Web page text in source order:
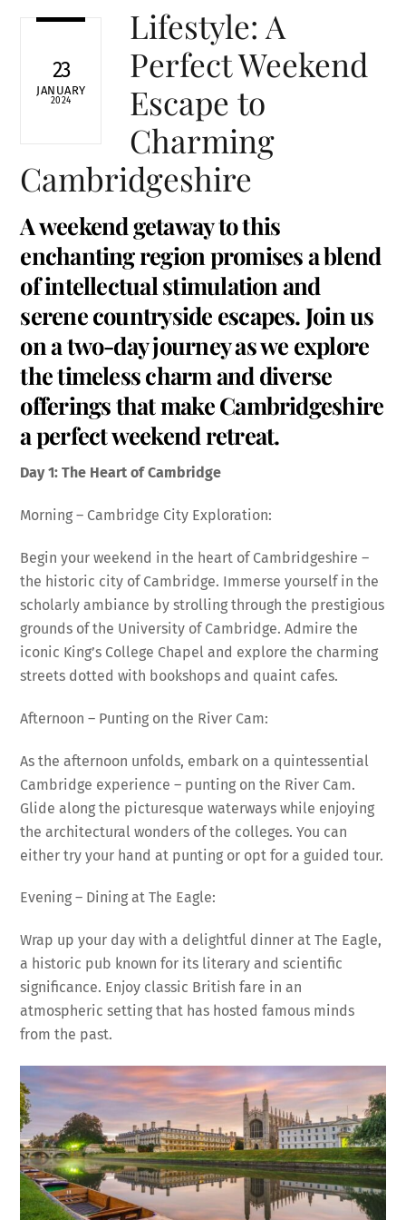
23
JANUARY
2024
Lifestyle: A
Perfect Weekend
Escape to
Charming
Cambridgeshire
A weekend getaway to this
enchanting region promises a blend
of intellectual stimulation and
serene countryside escapes. Join us
on a two-day journey as we explore
the timeless charm and diverse
offerings that make Cambridgeshire
a perfect weekend retreat.
Day 1: The Heart of Cambridge
Morning – Cambridge City Exploration:
Begin your weekend in the heart of Cambridgeshire –
the historic city of Cambridge. Immerse yourself in the
scholarly ambiance by strolling through the prestigious
grounds of the University of Cambridge. Admire the
iconic King’s College Chapel and explore the charming
streets dotted with bookshops and quaint cafes.
Afternoon – Punting on the River Cam:
As the afternoon unfolds, embark on a quintessential
Cambridge experience – punting on the River Cam.
Glide along the picturesque waterways while enjoying
the architectural wonders of the colleges. You can
either try your hand at punting or opt for a guided tour.
Evening – Dining at The Eagle:
Wrap up your day with a delightful dinner at The Eagle,
a historic pub known for its literary and scientific
significance. Enjoy classic British fare in an
atmospheric setting that has hosted famous minds
from the past.